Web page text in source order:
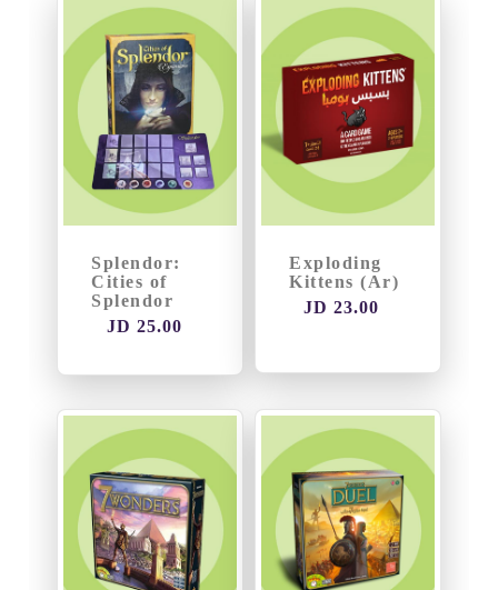
Thematic
Splendor:
Cities of
Splendor
JD 25.00
Exploding
Kittens (Ar)
JD 23.00